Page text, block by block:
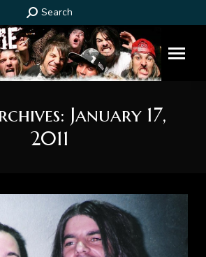
Search:
Search
January 17,
2011